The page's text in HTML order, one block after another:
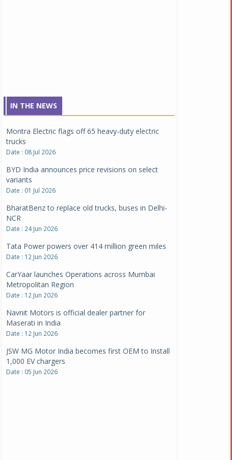
IN THE NEWS
Montra Electric flags off 65 heavy-duty electric
trucks
Date : 08 Jul 2026
BYD India announces price revisions on select
variants
Date : 01 Jul 2026
BharatBenz to replace old trucks, buses in Delhi-
NCR
Date : 24 Jun 2026
Tata Power powers over 414 million green miles
Date : 12 Jun 2026
CarYaar launches Operations across Mumbai
Metropolitan Region
Date : 12 Jun 2026
Navnit Motors is official dealer partner for
Maserati in India
Date : 12 Jun 2026
JSW MG Motor India becomes first OEM to Install
1,000 EV chargers
Date : 05 Jun 2026
Ultraviolette makes transition to EVs more
compelling than ever
Date : 05 Jun 2026